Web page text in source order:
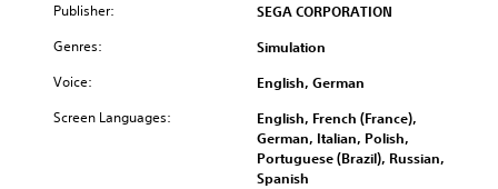
Publisher: SEGA CORPORATION
Genres: Simulation
Voice: English, German
Screen Languages:
English, French (France),
German, Italian, Polish,
Portuguese (Brazil), Russian,
Spanish